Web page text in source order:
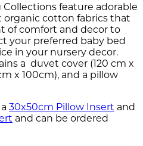
feature adorable
organic cotton fabrics that
of comfort and decor to
your preferred baby bed
in your nursery decor.
a duvet cover (120 cm x
x 100cm), and a pillow
30x50cm Pillow Insert and
and can be ordered